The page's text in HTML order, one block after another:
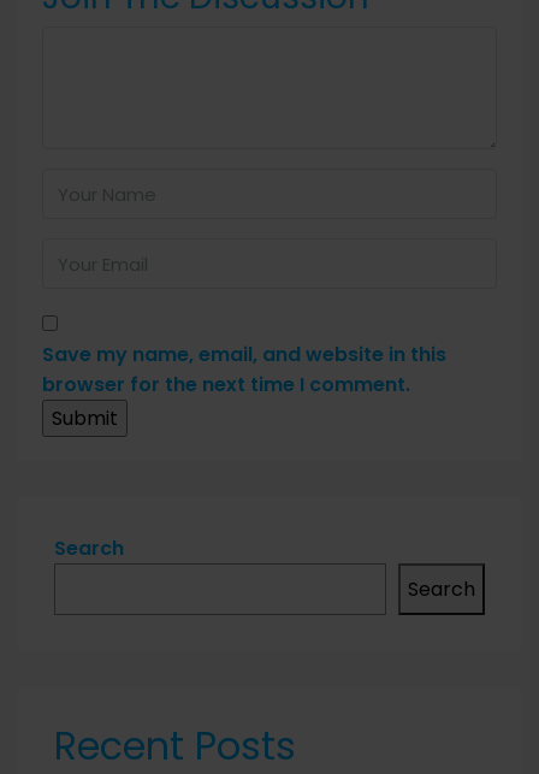
Save my name, email, and website in this
browser for the next time I comment.
Search
Search
Recent Posts